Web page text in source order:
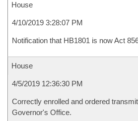
House
4/10/2019 3:28:07 PM
Notification that HB1801 is now Act
House
4/5/2019 12:36:30 PM
Correctly enrolled and ordered
Governor's Office.